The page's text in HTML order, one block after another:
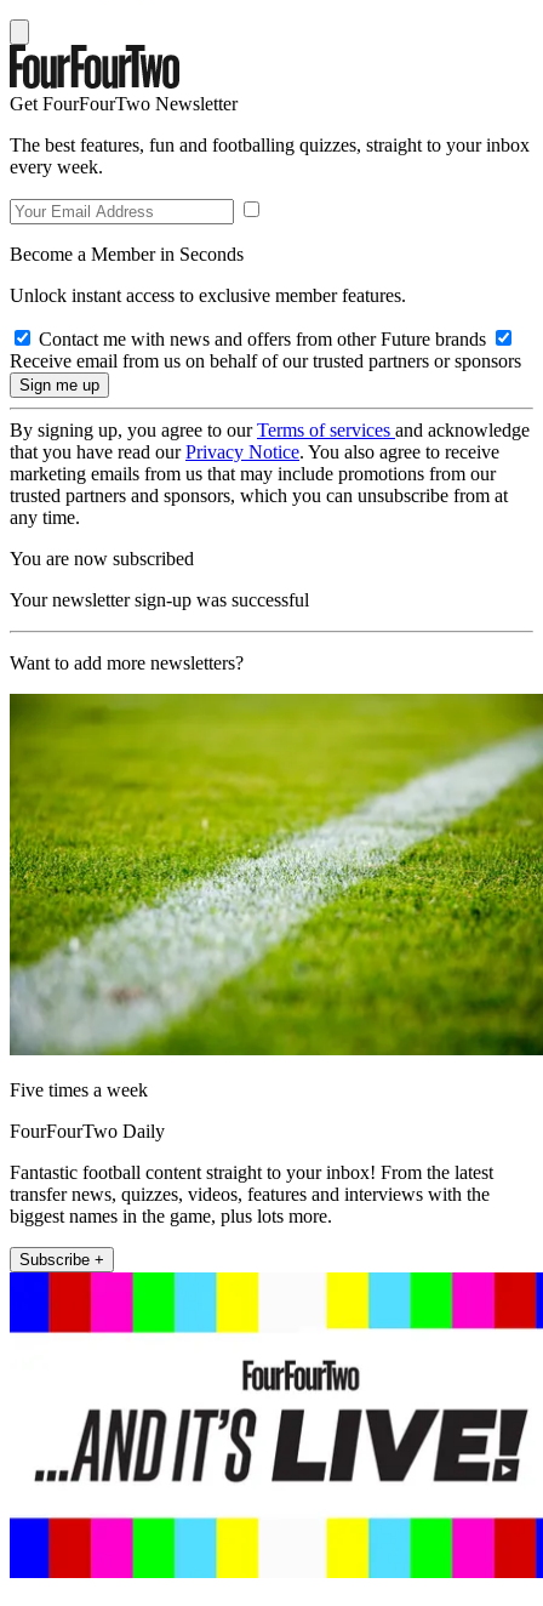
Get FourFourTwo Newsletter
The best features, fun and footballing quizzes, straight to your inbox
every week.
Become a Member in Seconds
Unlock instant access to exclusive member features.
Contact me with news and offers from other Future brands
Receive email from us on behalf of our trusted partners or sponsors
By signing up, you agree to ourTerms of services and acknowledge
that you have read ourPrivacy Notice. You also agree to receive
marketing emails from us that may include promotions from our
trusted partners and sponsors, which you can unsubscribe from at
any time.
You are now subscribed
Your newsletter sign-up was successful
Want to add more newsletters?
Five times a week
FourFourTwo Daily
Fantastic football content straight to your inbox! From the latest
transfer news, quizzes, videos, features and interviews with the
biggest names in the game, plus lots more.
Subscribe +